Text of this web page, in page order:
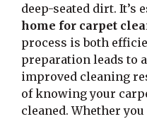
deep-seated dirt. It’s
home for carpet
process is both
preparation leads to
improved cleaning
of knowing your
cleaned. Whether